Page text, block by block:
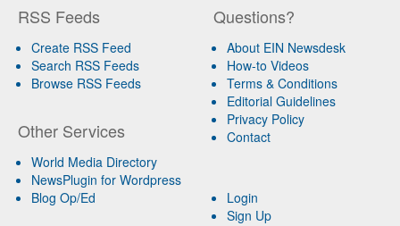
RSS Feeds
Create RSS Feed
Search RSS Feeds
Browse RSS Feeds
Other Services
World Media Directory
NewsPlugin for Wordpress
Blog Op/Ed
Questions?
About EIN Newsdesk
How-to Videos
Terms & Conditions
Editorial Guidelines
Privacy Policy
Contact
Login
Sign Up